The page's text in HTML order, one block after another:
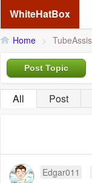
WhiteHatBox
Home >
Post Topic
All Post
Edgar011